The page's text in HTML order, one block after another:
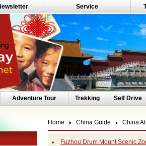
Service
Adventure Tour Trekking Self Drive
Home China Guide China
Fuzhou Drum Mount Scenic